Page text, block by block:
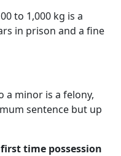
to 1,000 kg is a
in prison and a fine
a minor is a felony,
sentence but up
time possession